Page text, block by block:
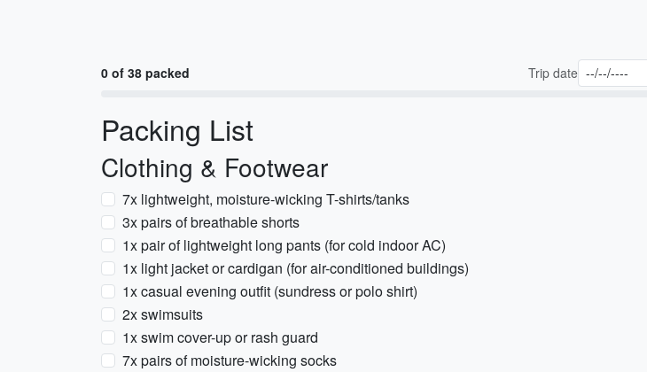
0 of 38 packed Trip date
Packing List
Clothing & Footwear
7x lightweight, moisture-wicking T-shirts/tanks
3x pairs of breathable shorts
1x pair of lightweight long pants (for cold indoor AC)
1x light jacket or cardigan (for air-conditioned buildings)
1x casual evening outfit (sundress or polo shirt)
2x swimsuits
1x swim cover-up or rash guard
7x pairs of moisture-wicking socks